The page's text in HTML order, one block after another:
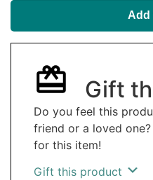
Add
Gift
Do you feel this
friend or a loved
for this item!
Gift this product